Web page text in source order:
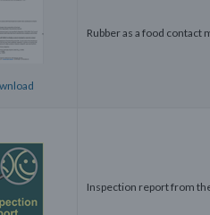
Rubber as a food contact
Inspection report from